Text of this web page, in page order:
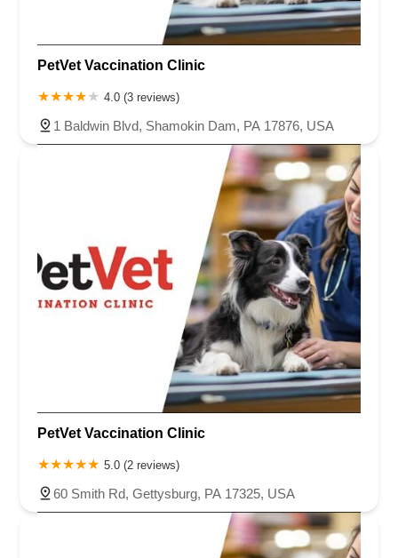
PetVet Vaccination Clinic
4.0 (3 reviews)
1 Baldwin Blvd, Shamokin Dam, PA 17876, USA
PetVet Vaccination Clinic
5.0 (2 reviews)
60 Smith Rd, Gettysburg, PA 17325, USA